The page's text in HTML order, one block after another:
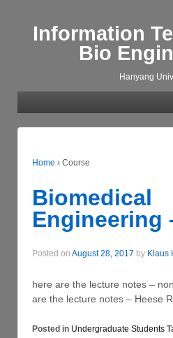
Information
Bio
Hanyang
Home › Course
Biomedical
Engineering
Posted on August 28, 2017 by Klaus
here are the lecture notes –
are the lecture notes – Heese
Posted in Undergraduate Students